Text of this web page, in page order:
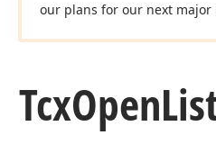
our plans for our next major
TcxOpen